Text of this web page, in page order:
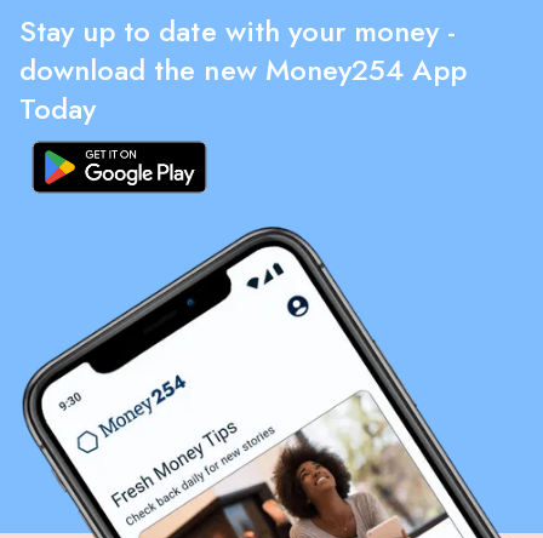
Stay up to date with your money -
download the new Money254 App
Today